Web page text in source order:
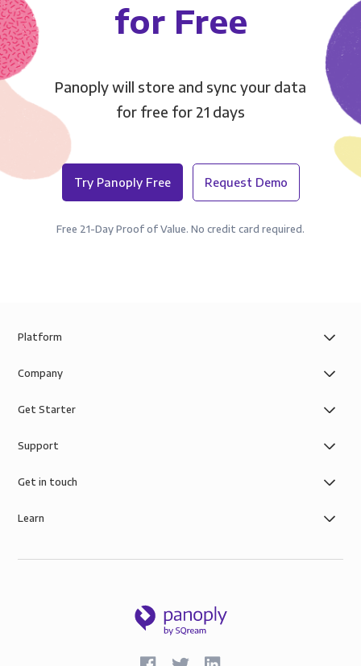
for Free
Panoply will store and sync your data
for free for 21 days
Try Panoply Free Request Demo
Free 21-Day Proof of Value. No credit card required.
Platform
Company
Get Starter
Support
Get in touch
Learn